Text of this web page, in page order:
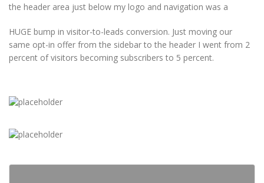
the header area just below my logo and navigation was a
HUGE bump in visitor-to-leads conversion. Just moving our
same opt-in offer from the sidebar to the header I went from 2
percent of visitors becoming subscribers to 5 percent.